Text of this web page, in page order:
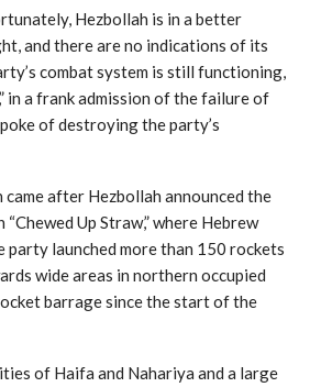
Hezbollah is in a better
and there are no indications of its
combat system is still functioning,
in a frank admission of the failure of
of destroying the party’s
came after Hezbollah announced the
Up Straw,” where Hebrew
party launched more than 150 rockets
wide areas in northern occupied
barrage since the start of the
of Haifa and Nahariya and a large